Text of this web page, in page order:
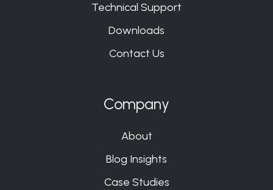
Technical Support
Downloads
Contact Us
Company
About
Blog Insights
Case Studies